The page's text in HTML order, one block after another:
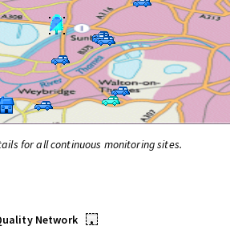
for all continuous monitoring sites.
Network
•